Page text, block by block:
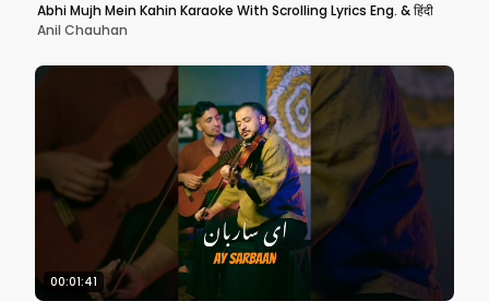
Abhi Mujh Mein Kahin Karaoke With Scrolling Lyrics Eng. & हिंदी
Anil Chauhan
00:01:41